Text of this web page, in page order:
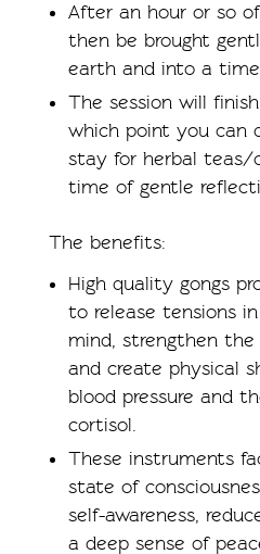
After an hour or so
then be brought
earth and into a
The session will
which point you can
stay for herbal teas/
time of gentle
The benefits:
High quality gongs
to release tensions
mind, strengthen
and create physical
blood pressure and
cortisol.
These instruments
state of
self-awareness,
a deep sense of